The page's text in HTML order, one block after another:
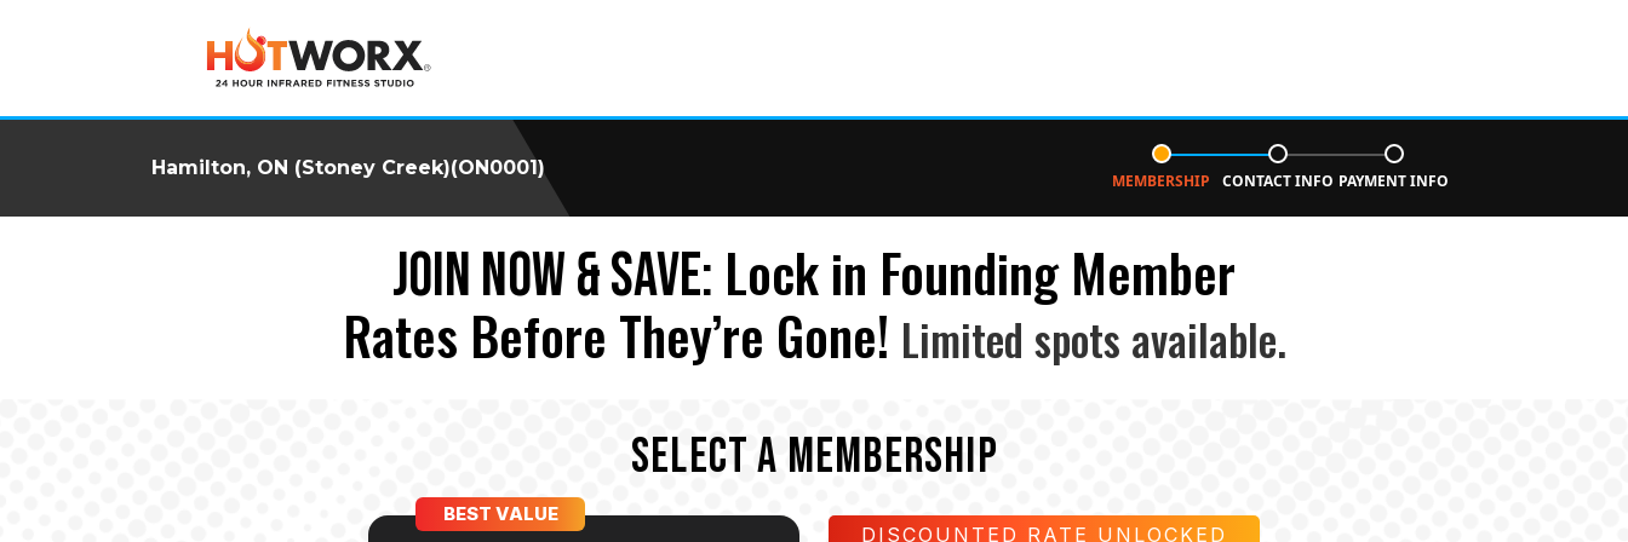
Hamilton, ON (Stoney Creek)(ON0001)
MEMBERSHIP CONTACT INFO PAYMENT INFO
JOIN NOW & SAVE: Lock in Founding Member
Rates Before They’re Gone! Limited spots available.
SELECT A MEMBERSHIP
BEST VALUE
DISCOUNTED RATE UNLOCKED